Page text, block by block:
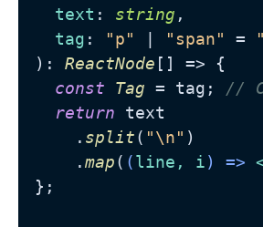
text : string ,
tag : "p" | "span" =
): ReactNode [] => {
const
Tag = tag; //
return text
    .
split( "\n" )
    .
map( (line, i) =>
};